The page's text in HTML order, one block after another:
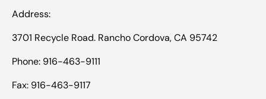
Address:
3701 Recycle Road. Rancho Cordova, CA 95742
Phone: 916-463-9111
Fax: 916-463-9117